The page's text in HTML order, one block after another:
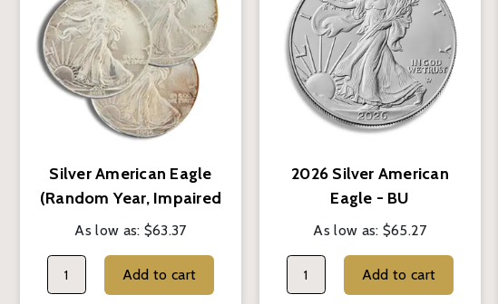
Silver American Eagle
(Random Year, Impaired
Condition)
As low as: $63.37
Add to cart
2026 Silver American
Eagle - BU
As low as: $65.27
Add to cart